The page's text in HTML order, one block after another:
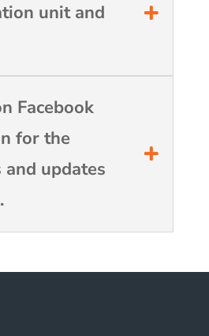
unit and
Facebook
for the
updates